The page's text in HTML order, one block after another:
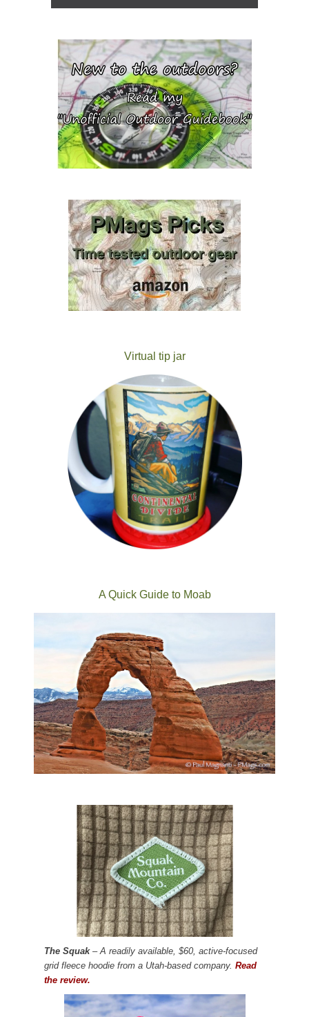
Virtual tip jar
A Quick Guide to Moab
The Squak– A readily available, $60, active-focused
grid fleece hoodie from a Utah-based company. Read
the review.